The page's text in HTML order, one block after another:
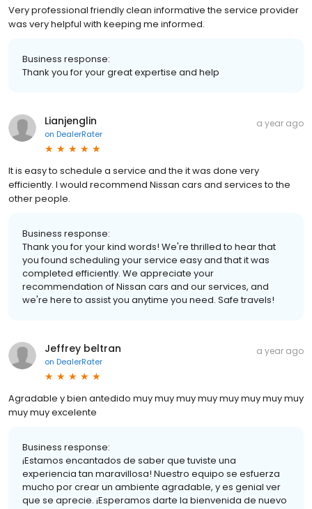
Very professional friendly clean informative the service provider
was very helpful with keeping me informed.
Business response:
Thank you for your great expertise and help
Lianjenglin
on DealerRater
a year ago
It is easy to schedule a service and the it was done very
efficiently. I would recommend Nissan cars and services to the
other people.
Business response:
Thank you for your kind words! We're thrilled to hear that
you found scheduling your service easy and that it was
completed efficiently. We appreciate your
recommendation of Nissan cars and our services, and
we're here to assist you anytime you need. Safe travels!
Jeffrey beltran
on DealerRater
a year ago
Agradable y bien antedido muy muy muy muy muy muy muy muy
muy muy excelente
Business response:
¡Estamos encantados de saber que tuviste una
experiencia tan maravillosa! Nuestro equipo se esfuerza
mucho por crear un ambiente agradable, y es genial ver
que se aprecie. ¡Esperamos darte la bienvenida de nuevo